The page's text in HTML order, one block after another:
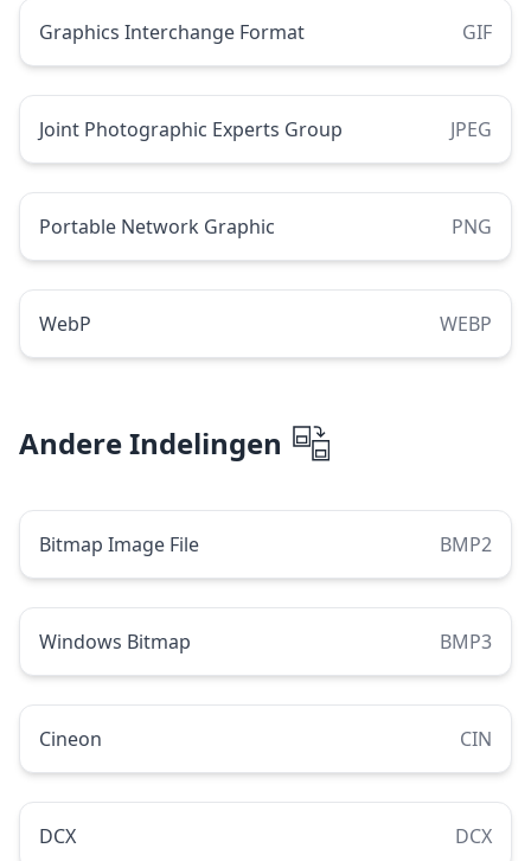
Graphics Interchange Format GIF
Joint Photographic Experts Group JPEG
Portable Network Graphic PNG
WebP WEBP
Andere Indelingen
Bitmap Image File BMP2
Windows Bitmap BMP3
Cineon CIN
DCX DCX